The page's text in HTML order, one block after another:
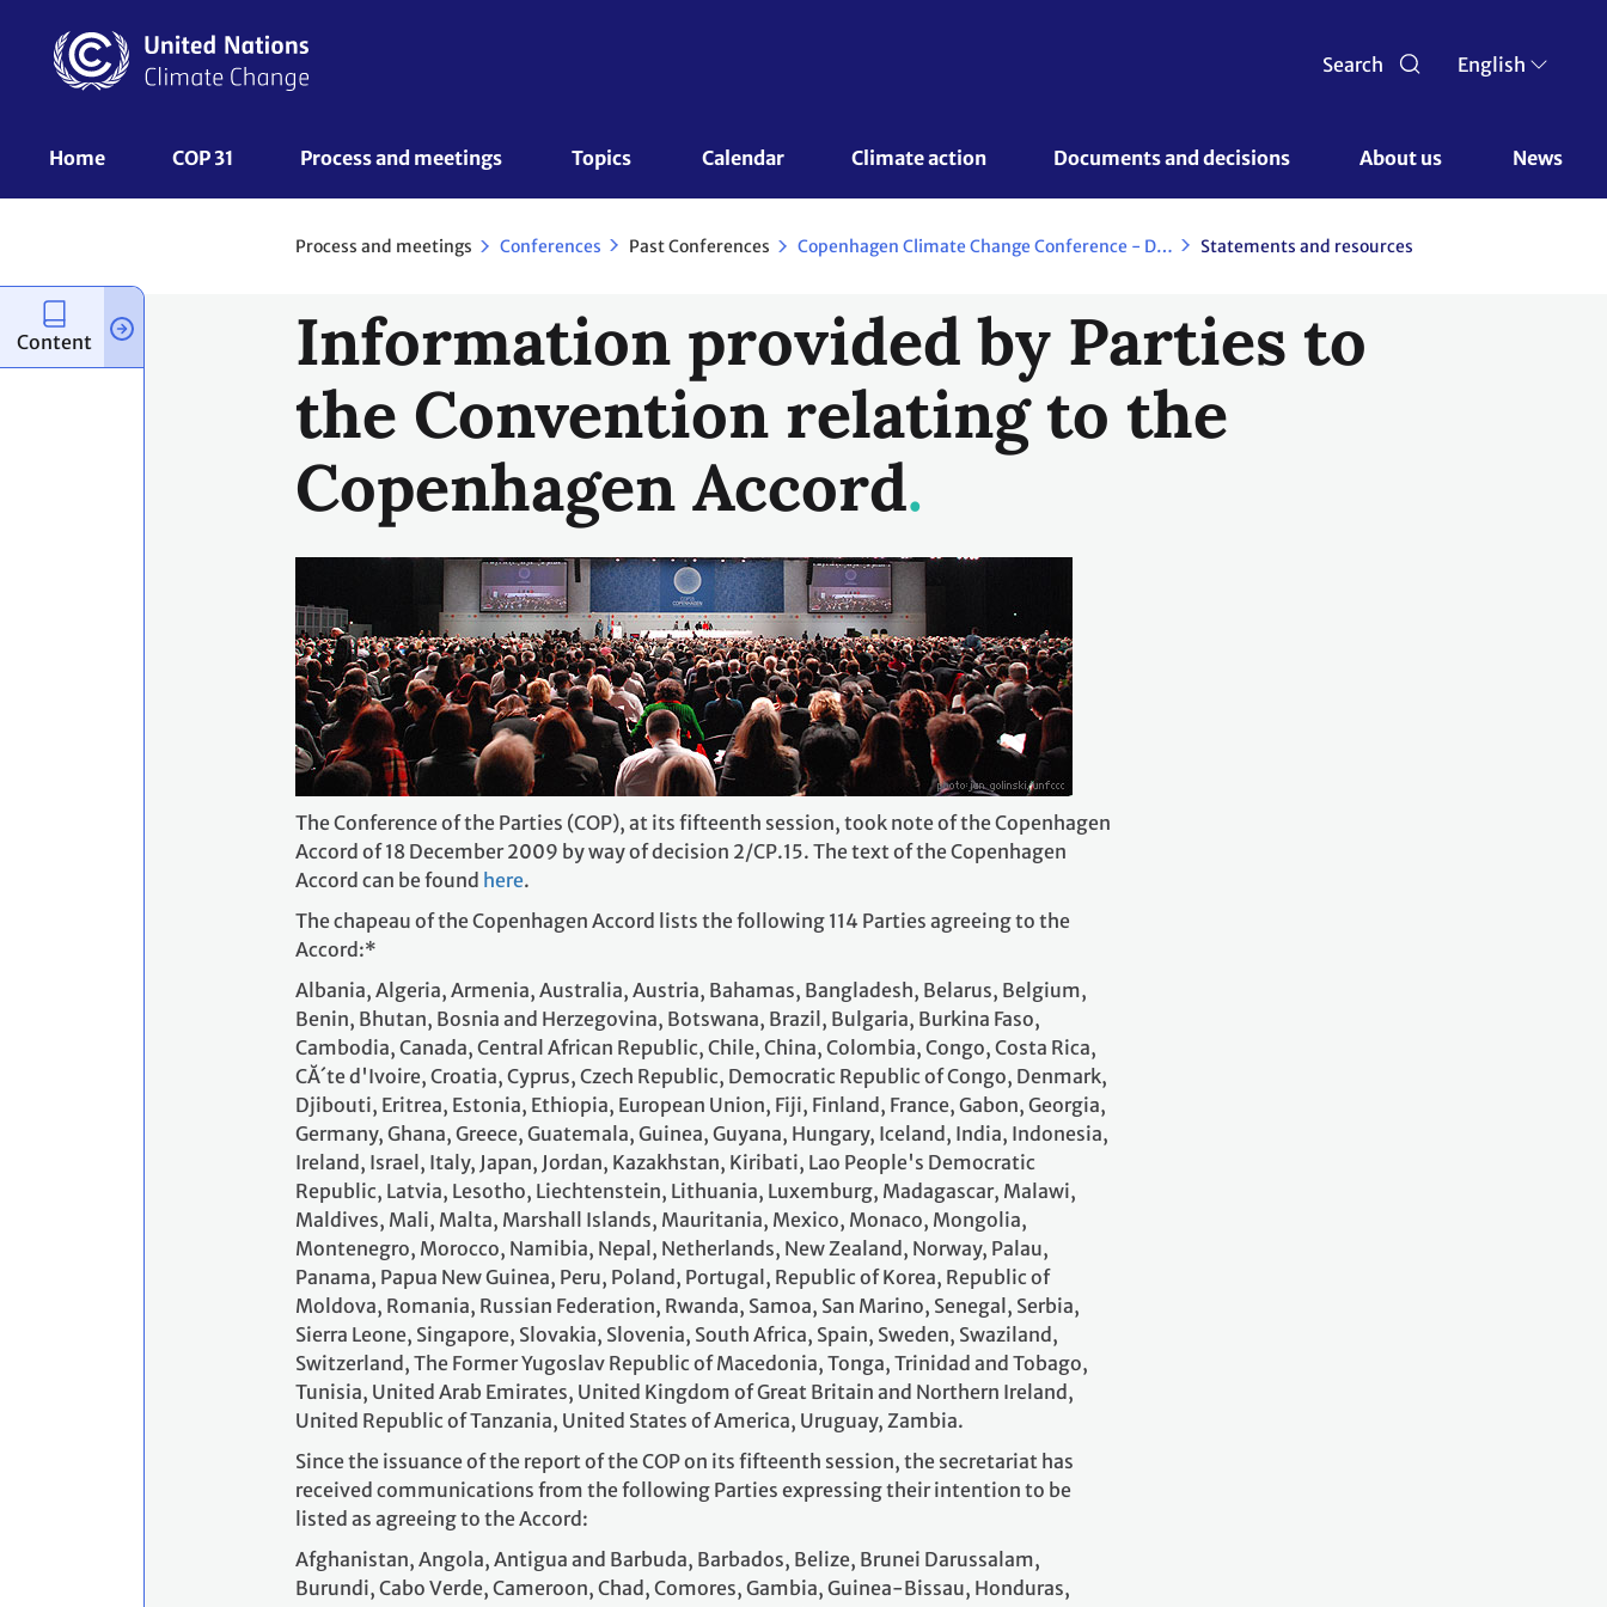
content
Search English
UNFCCC
Home COP 31 Process and meetings Topics Calendar Climate action Documents and decisions About us News
Process and meetings Conferences Past Conferences Copenhagen Climate Change Conference - December 2009 Statements and resources
Information provided by Parties to
the Convention relating to the
Copenhagen Accord
The Conference of the Parties (COP), at its fifteenth session, took note of the Copenhagen
Accord of 18 December 2009 by way of decision 2/CP.15. The text of the Copenhagen
Accord can be found here.
The chapeau of the Copenhagen Accord lists the following 114 Parties agreeing to the
Accord:*
Albania, Algeria, Armenia, Australia, Austria, Bahamas, Bangladesh, Belarus, Belgium,
Benin, Bhutan, Bosnia and Herzegovina, Botswana, Brazil, Bulgaria, Burkina Faso,
Cambodia, Canada, Central African Republic, Chile, China, Colombia, Congo, Costa Rica,
CĂ´te d'Ivoire, Croatia, Cyprus, Czech Republic, Democratic Republic of Congo, Denmark,
Djibouti, Eritrea, Estonia, Ethiopia, European Union, Fiji, Finland, France, Gabon, Georgia,
Germany, Ghana, Greece, Guatemala, Guinea, Guyana, Hungary, Iceland, India, Indonesia,
Ireland, Israel, Italy, Japan, Jordan, Kazakhstan, Kiribati, Lao People's Democratic
Republic, Latvia, Lesotho, Liechtenstein, Lithuania, Luxemburg, Madagascar, Malawi,
Maldives, Mali, Malta, Marshall Islands, Mauritania, Mexico, Monaco, Mongolia,
Montenegro, Morocco, Namibia, Nepal, Netherlands, New Zealand, Norway, Palau,
Panama, Papua New Guinea, Peru, Poland, Portugal, Republic of Korea, Republic of
Moldova, Romania, Russian Federation, Rwanda, Samoa, San Marino, Senegal, Serbia,
Sierra Leone, Singapore, Slovakia, Slovenia, South Africa, Spain, Sweden, Swaziland,
Switzerland, The Former Yugoslav Republic of Macedonia, Tonga, Trinidad and Tobago,
Tunisia, United Arab Emirates, United Kingdom of Great Britain and Northern Ireland,
United Republic of Tanzania, United States of America, Uruguay, Zambia.
Since the issuance of the report of the COP on its fifteenth session, the secretariat has
received communications from the following Parties expressing their intention to be
listed as agreeing to the Accord:
Afghanistan, Angola, Antigua and Barbuda, Barbados, Belize, Brunei Darussalam,
Burundi, Cabo Verde, Cameroon, Chad, Comores, Gambia, Guinea-Bissau, Honduras,
Content